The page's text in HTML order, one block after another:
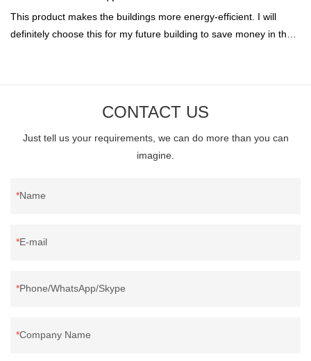
This product makes the buildings more energy-efficient. I will
definitely choose this for my future building to save money in the
CONTACT US
Just tell us your requirements, we can do more than you can
imagine.
Name
E-mail
Phone/WhatsApp/Skype
Company Name